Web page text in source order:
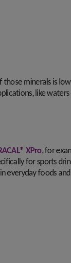
minerals is
like
XPro, for
for sports
everyday foods